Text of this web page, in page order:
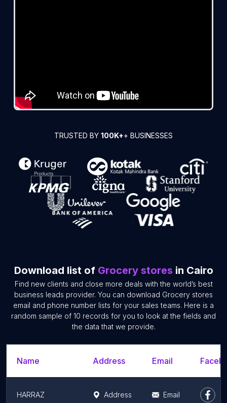
TRUSTED BY 100K++ BUSINESSES
Download list of Grocery stores in Cairo
Find new clients and close more deals with the world’s best
business leads provider. You can download Grocery stores
email and phone number lists for your sales teams. Here is a
random sample of 10 records for you to look at the fields and
the data that we provide.
Name Address Email
HARRAZ Address Email